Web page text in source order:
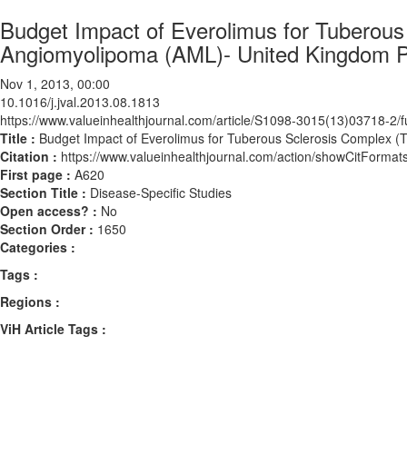
Budget Impact of Everolimus for
Angiomyolipoma (AML)- United Kingdom
Nov 1, 2013, 00:00
10.1016/j.jval.2013.08.1813
https://www.valueinhealthjournal.com/article/S1098-3015(13)03718-2/
Title : Budget Impact of Everolimus for Tuberous Sclerosis Complex
Citation : https://www.valueinhealthjournal.com/action/
First page : A620
Section Title : Disease-Specific Studies
Open access? : No
Section Order : 1650
Categories :
Tags :
Regions :
ViH Article Tags :